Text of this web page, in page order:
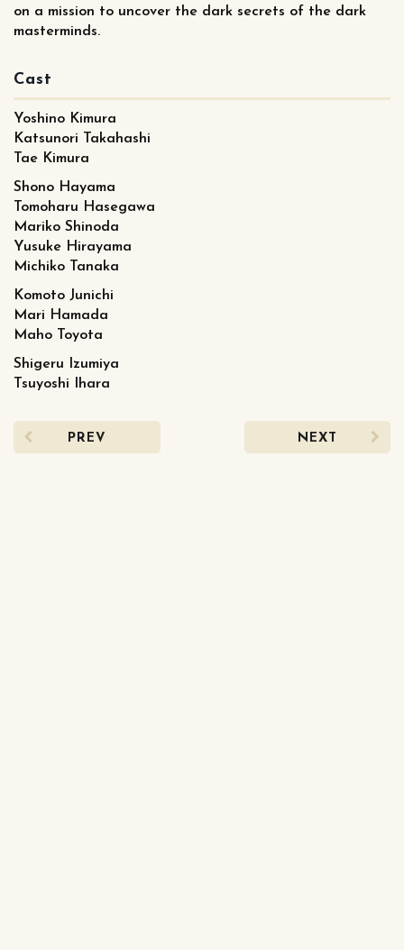
on a mission to uncover the dark secrets of the dark
masterminds.
Cast
Yoshino Kimura
Katsunori Takahashi
Tae Kimura
Shono Hayama
Tomoharu Hasegawa
Mariko Shinoda
Yusuke Hirayama
Michiko Tanaka
Komoto Junichi
Mari Hamada
Maho Toyota
Shigeru Izumiya
Tsuyoshi Ihara
PREV NEXT